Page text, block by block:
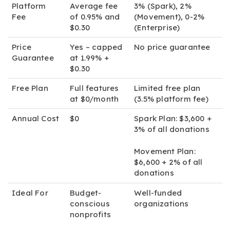
Platform
Fee
Average fee
of 0.95% and
$0.30
3% (Spark), 2%
(Movement), 0-2%
(Enterprise)
Price
Guarantee
Yes – capped
at 1.99% +
$0.30
No price guarantee
Free Plan
Full features
at $0/month
Limited free plan
(3.5% platform fee)
Annual Cost
$0 Spark Plan:$3,600 +
3% of all donations
Movement Plan:
$6,600 + 2% of all
donations
Ideal For
Budget-
conscious
nonprofits
Well-funded
organizations